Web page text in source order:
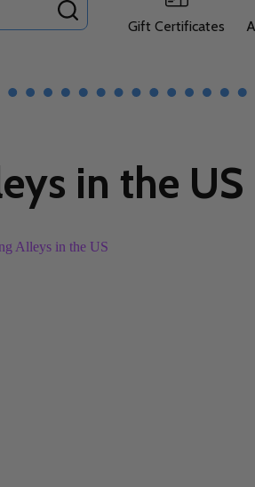
Gift Certificates
in the US